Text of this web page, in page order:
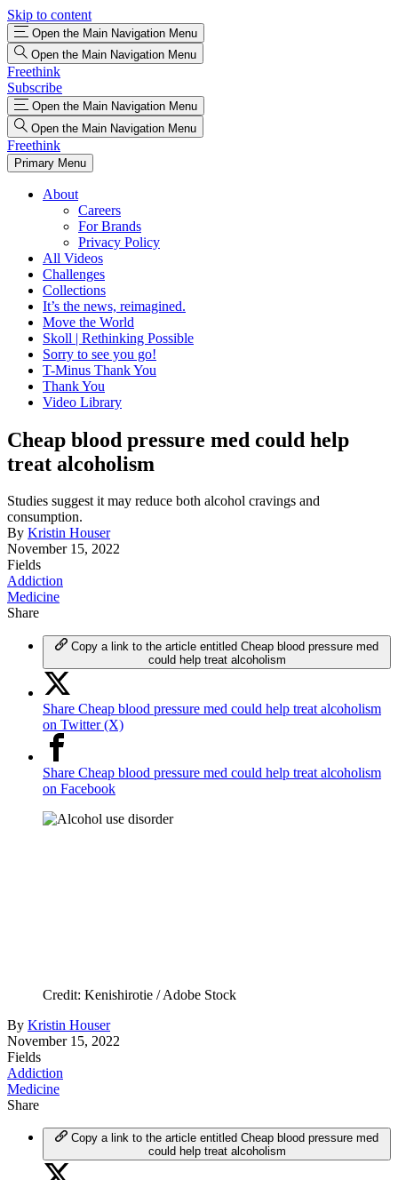
Skip to content
Open the Main Navigation Menu
Open the Main Navigation Menu
Freethink
Subscribe
Open the Main Navigation Menu
Open the Main Navigation Menu
Freethink
Primary Menu
About
Careers
For Brands
Privacy Policy
All Videos
Challenges
Collections
It’s the news, reimagined.
Move the World
Skoll | Rethinking Possible
Sorry to see you go!
T-Minus Thank You
Thank You
Video Library
Cheap blood pressure med could help
treat alcoholism
Studies suggest it may reduce both alcohol cravings and
consumption.
By Kristin Houser
November 15, 2022
Fields
Addiction
Medicine
Share
Copy a link to the article entitled Cheap blood pressure med
could help treat alcoholism
Share Cheap blood pressure med could help treat alcoholism
on Twitter (X)
Share Cheap blood pressure med could help treat alcoholism
on Facebook
Credit: Kenishirotie / Adobe Stock
By Kristin Houser
November 15, 2022
Fields
Addiction
Medicine
Share
Copy a link to the article entitled Cheap blood pressure med
could help treat alcoholism